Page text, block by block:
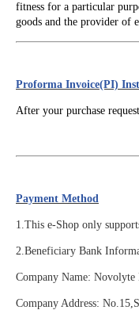
fitness for a particular
goods and the provider of
Proforma Invoice(PI)
After your purchase
Payment Method
1.This e-Shop only
2.Beneficiary Bank
Company Name:
Company Address: